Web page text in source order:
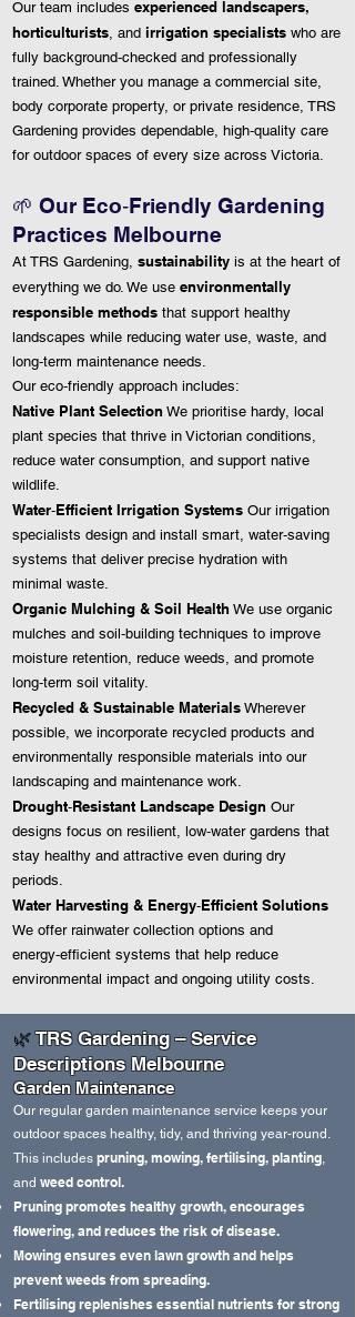
Our team includes experienced landscapers,
horticulturists, and irrigation specialists who are
fully background‑checked and professionally
trained. Whether you manage a commercial site,
body corporate property, or private residence, TRS
Gardening provides dependable, high‑quality care
for outdoor spaces of every size across Victoria.
🌱 Our Eco‑Friendly Gardening
Practices Melbourne
At TRS Gardening, sustainability is at the heart of
everything we do. We use environmentally
responsible methods that support healthy
landscapes while reducing water use, waste, and
long‑term maintenance needs.
Our eco‑friendly approach includes:
Native Plant Selection We prioritise hardy, local
plant species that thrive in Victorian conditions,
reduce water consumption, and support native
wildlife.
Water‑Efficient Irrigation Systems Our irrigation
specialists design and install smart, water‑saving
systems that deliver precise hydration with
minimal waste.
Organic Mulching & Soil Health We use organic
mulches and soil‑building techniques to improve
moisture retention, reduce weeds, and promote
long‑term soil vitality.
Recycled & Sustainable Materials Wherever
possible, we incorporate recycled products and
environmentally responsible materials into our
landscaping and maintenance work.
Drought‑Resistant Landscape Design Our
designs focus on resilient, low‑water gardens that
stay healthy and attractive even during dry
periods.
Water Harvesting & Energy‑Efficient Solutions
We offer rainwater collection options and
energy‑efficient systems that help reduce
environmental impact and ongoing utility costs.
🌿TRS Gardening – Service
Descriptions Melbourne
Garden Maintenance
Our regular garden maintenance service keeps your
outdoor spaces healthy, tidy, and thriving year‑round.
This includes pruning, mowing, fertilising, planting,
and weed control.
Pruning promotes healthy growth, encourages
flowering, and reduces the risk of disease.
Mowing ensures even lawn growth and helps
prevent weeds from spreading.
Fertilising replenishes essential nutrients for strong